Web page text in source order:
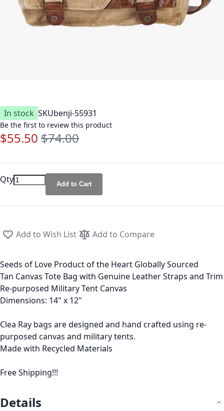
In stock SKUbenji-55931
Be the first to review this product
Special Price
$55.50 Regular Price
$74.00
Qty Add to Cart
Add to Wish List Add to Compare
Seeds of Love Product of the Heart Globally Sourced
Tan Canvas Tote Bag with Genuine Leather Straps and Trim
Re-purposed Military Tent Canvas
Dimensions: 14" x 12"
Clea Ray bags are designed and hand crafted using re-
purposed canvas and military tents.
Made with Recycled Materials
Free Shipping!!!
Details